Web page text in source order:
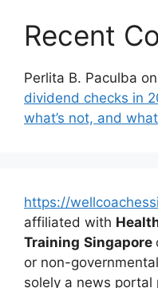
Recent
Perlita B. Paculba on
dividend checks in
what’s not, and
https://
affiliated with
Training Singapore
or non-
solely a news portal